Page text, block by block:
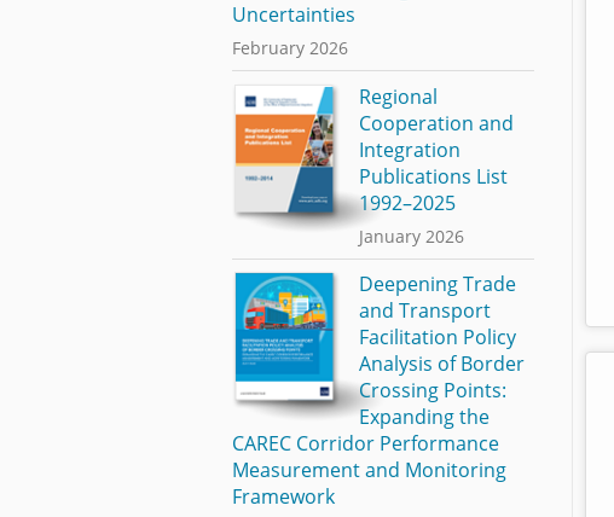
Uncertainties
February 2026
Regional
Cooperation and
Integration
Publications List
1992–2025
January 2026
Deepening Trade
and Transport
Facilitation Policy
Analysis of Border
Crossing Points:
Expanding the
CAREC Corridor Performance
Measurement and Monitoring
Framework